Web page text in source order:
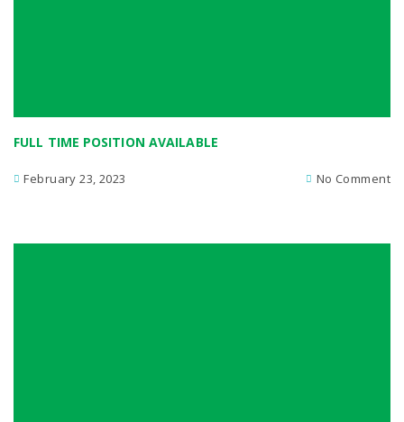
FULL TIME POSITION AVAILABLE
February 23, 2023 No Comment